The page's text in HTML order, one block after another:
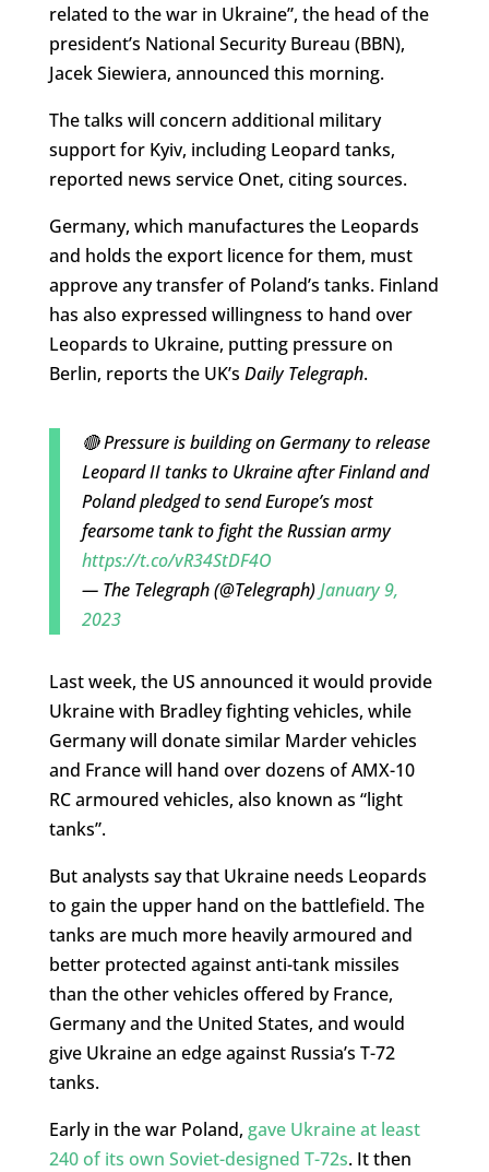
related to the war in Ukraine”, the head of the
president’s National Security Bureau (BBN),
Jacek Siewiera, announced this morning.
The talks will concern additional military
support for Kyiv, including Leopard tanks,
reported news service Onet, citing sources.
Germany, which manufactures the Leopards
and holds the export licence for them, must
approve any transfer of Poland’s tanks. Finland
has also expressed willingness to hand over
Leopards to Ukraine, putting pressure on
Berlin, reports the UK’s Daily Telegraph.
🔴 Pressure is building on Germany to release
Leopard II tanks to Ukraine after Finland and
Poland pledged to send Europe’s most
fearsome tank to fight the Russian army
https://t.co/vR34StDF4O
— The Telegraph (@Telegraph)January 9,
2023
Last week, the US announced it would provide
Ukraine with Bradley fighting vehicles, while
Germany will donate similar Marder vehicles
and France will hand over dozens of AMX-10
RC armoured vehicles, also known as “light
tanks”.
But analysts say that Ukraine needs Leopards
to gain the upper hand on the battlefield. The
tanks are much more heavily armoured and
better protected against anti-tank missiles
than the other vehicles offered by France,
Germany and the United States, and would
give Ukraine an edge against Russia’s T-72
tanks.
Early in the war Poland, gave Ukraine at least
240 of its own Soviet-designed T-72s. It then